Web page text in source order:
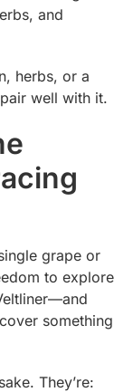
and
herbs, or a
well with it.
grape or
to explore
something
They’re: